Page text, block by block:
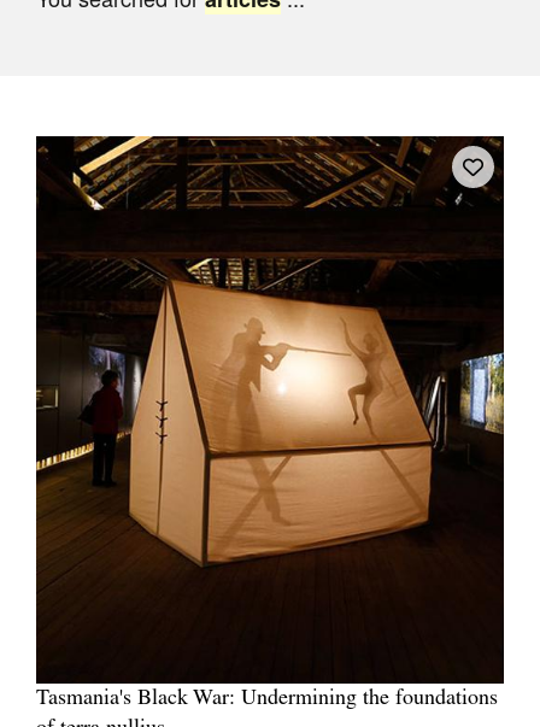
Opportunities
Advertising
Donate
Contact
Search
Log in
Favourites
Tarntanya / Adelaide
Tasmania's Black War: Undermining the foundations